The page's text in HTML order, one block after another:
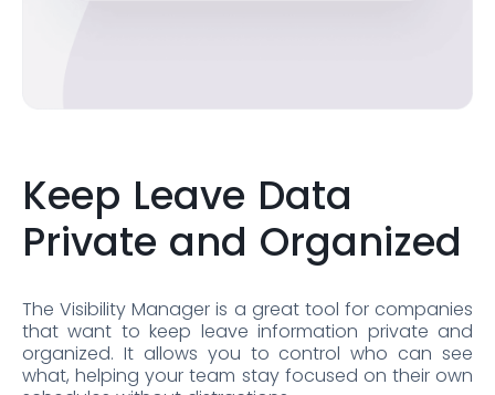
Keep Leave Data
Private and Organized
The Visibility Manager is a great tool for companies
that want to keep leave information private and
organized. It allows you to control who can see
what, helping your team stay focused on their own